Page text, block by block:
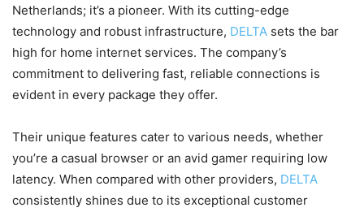
Netherlands; it’s a pioneer. With its cutting-edge
technology and robust infrastructure, DELTA sets the bar
high for home internet services. The company’s
commitment to delivering fast, reliable connections is
evident in every package they offer.
Their unique features cater to various needs, whether
you’re a casual browser or an avid gamer requiring low
latency. When compared with other providers, DELTA
consistently shines due to its exceptional customer